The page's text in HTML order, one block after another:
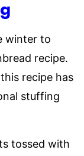
winter to
recipe.
recipe has
stuffing
tossed with